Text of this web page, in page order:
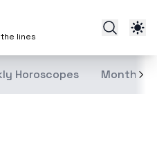
lines
Horoscopes Monthly